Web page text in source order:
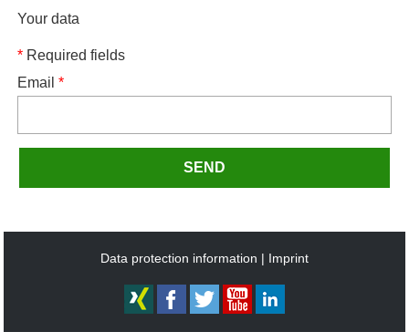
Your data
* Required fields
Email*
SEND
Data protection information Imprint